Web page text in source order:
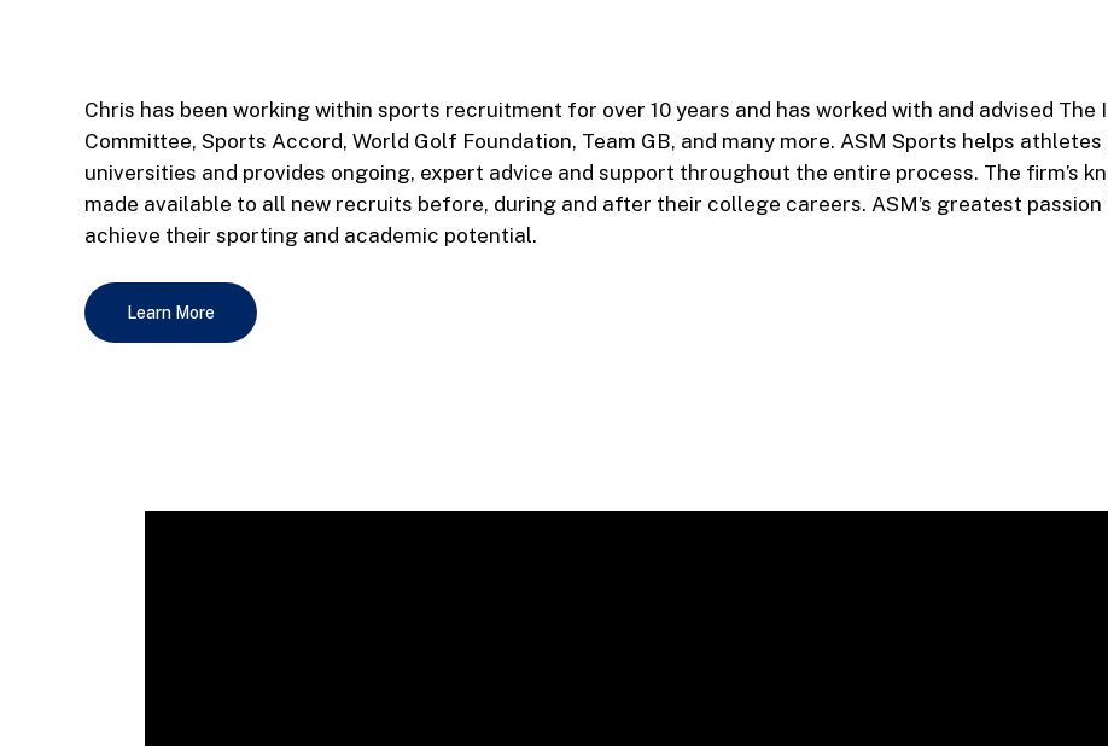
Chris has been working within sports recruitment for over 10 years and has worked with and advised The
Committee, Sports Accord, World Golf Foundation, Team GB, and many more. ASM Sports helps
universities and provides ongoing, expert advice and support throughout the entire process. The firm’s
made available to all new recruits before, during and after their college careers. ASM’s greatest
achieve their sporting and academic potential.
Learn More